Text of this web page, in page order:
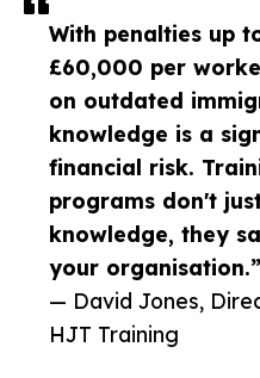
With penalties up
£60,000 per
on outdated
knowledge is a
financial risk.
programs don't
knowledge, they
your organisation.”
— David Jones,
HJT Training